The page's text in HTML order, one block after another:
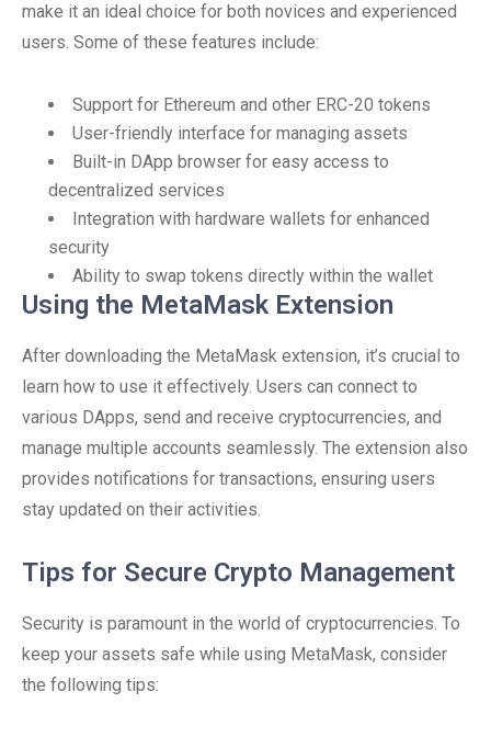
make it an ideal choice for both novices and experienced
users. Some of these features include:
Support for Ethereum and other ERC-20 tokens
User-friendly interface for managing assets
Built-in DApp browser for easy access to
decentralized services
Integration with hardware wallets for enhanced
security
Ability to swap tokens directly within the wallet
Using the MetaMask Extension
After downloading the MetaMask extension, it’s crucial to
learn how to use it effectively. Users can connect to
various DApps, send and receive cryptocurrencies, and
manage multiple accounts seamlessly. The extension also
provides notifications for transactions, ensuring users
stay updated on their activities.
Tips for Secure Crypto Management
Security is paramount in the world of cryptocurrencies. To
keep your assets safe while using MetaMask, consider
the following tips: